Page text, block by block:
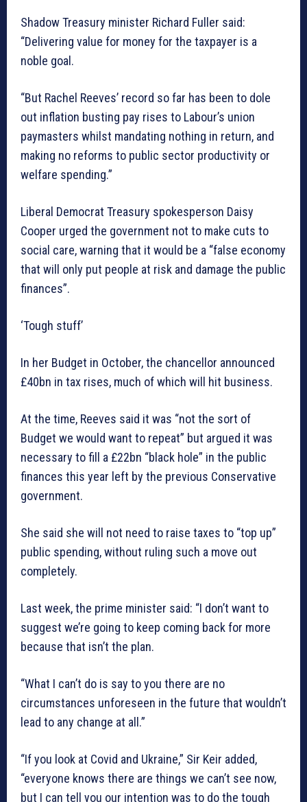
Shadow Treasury minister Richard Fuller said:
“Delivering value for money for the taxpayer is a
noble goal.
“But Rachel Reeves’ record so far has been to dole
out inflation busting pay rises to Labour’s union
paymasters whilst mandating nothing in return, and
making no reforms to public sector productivity or
welfare spending.”
Liberal Democrat Treasury spokesperson Daisy
Cooper urged the government not to make cuts to
social care, warning that it would be a “false economy
that will only put people at risk and damage the public
finances”.
‘Tough stuff’
In her Budget in October, the chancellor announced
£40bn in tax rises, much of which will hit business.
At the time, Reeves said it was “not the sort of
Budget we would want to repeat” but argued it was
necessary to fill a £22bn “black hole” in the public
finances this year left by the previous Conservative
government.
She said she will not need to raise taxes to “top up”
public spending, without ruling such a move out
completely.
Last week, the prime minister said: “I don’t want to
suggest we’re going to keep coming back for more
because that isn’t the plan.
“What I can’t do is say to you there are no
circumstances unforeseen in the future that wouldn’t
lead to any change at all.”
“If you look at Covid and Ukraine,” Sir Keir added,
“everyone knows there are things we can’t see now,
but I can tell you our intention was to do the tough